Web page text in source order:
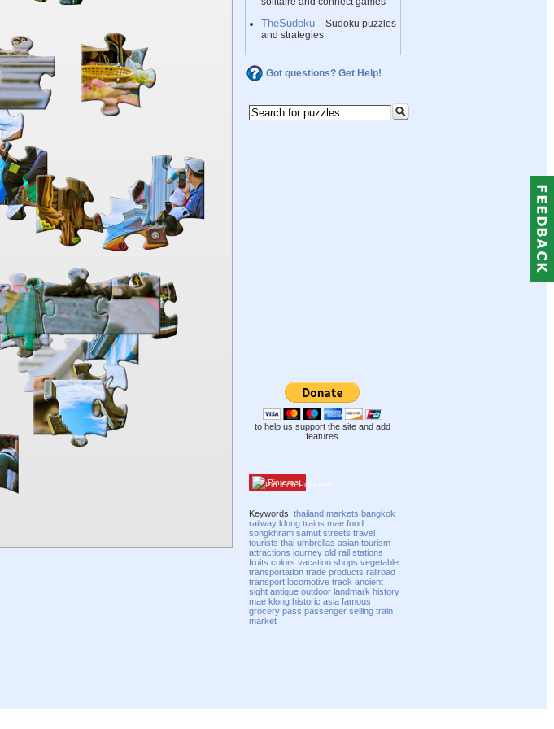
TheSudoku – Sudoku puzzles
and strategies
Got questions? Get Help!
to help us support the site and add
features
Pinterest
Keywords:thailand markets bangkok
railway klong trains mae food
songkhram samut streets travel
tourists thai umbrellas asian tourism
attractions journey old rail stations
fruits colors vacation shops vegetable
transportation trade products railroad
transport locomotive track ancient
sight antique outdoor landmark history
mae klong historic asia famous
grocery pass passenger selling train
market